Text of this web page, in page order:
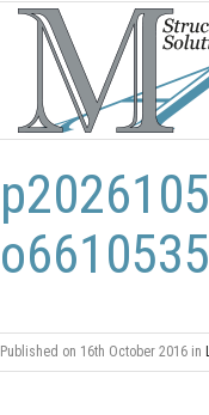
Published on 16th October 2016 in